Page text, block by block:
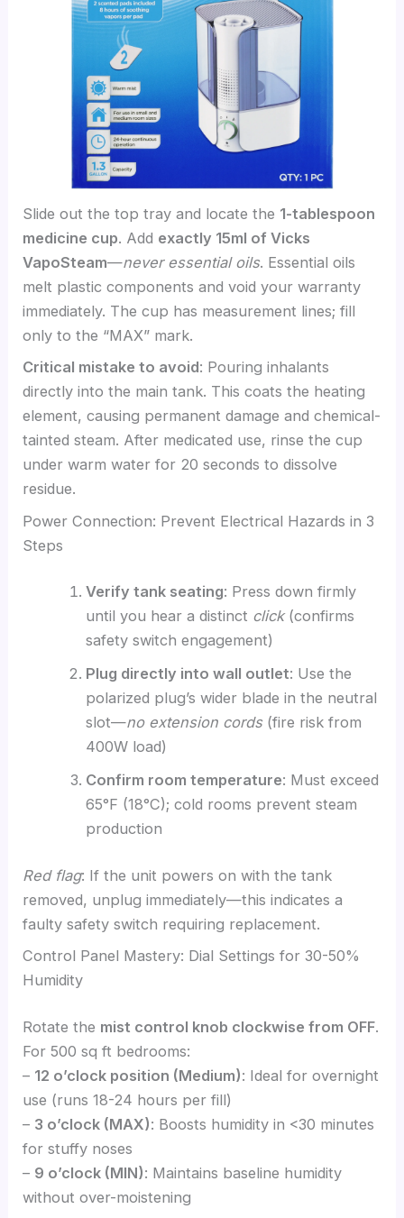
Slide out the top tray and locate the 1-tablespoon
medicine cup. Add exactly 15ml of Vicks
VapoSteam—never essential oils. Essential oils
melt plastic components and void your warranty
immediately. The cup has measurement lines; fill
only to the “MAX” mark.
Critical mistake to avoid: Pouring inhalants
directly into the main tank. This coats the heating
element, causing permanent damage and chemical-
tainted steam. After medicated use, rinse the cup
under warm water for 20 seconds to dissolve
residue.
Power Connection: Prevent Electrical Hazards in 3
Steps
Verify tank seating: Press down firmly
until you hear a distinct click(confirms
safety switch engagement)
Plug directly into wall outlet: Use the
polarized plug’s wider blade in the neutral
slot—no extension cords(fire risk from
400W load)
Confirm room temperature: Must exceed
65°F (18°C); cold rooms prevent steam
production
Red flag: If the unit powers on with the tank
removed, unplug immediately—this indicates a
faulty safety switch requiring replacement.
Control Panel Mastery: Dial Settings for 30-50%
Humidity
Rotate the mist control knob clockwise from OFF.
For 500 sq ft bedrooms:
– 12 o’clock position (Medium): Ideal for overnight
use (runs 18-24 hours per fill)
– 3 o’clock (MAX): Boosts humidity in <30 minutes
for stuffy noses
– 9 o’clock (MIN): Maintains baseline humidity
without over-moistening